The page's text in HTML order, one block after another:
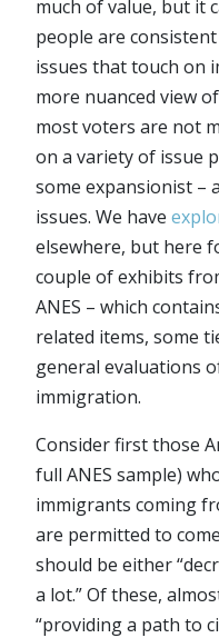
much of value, but it
people are
issues that touch on
more nuanced view
most voters are not
on a variety of issue
some expansionist –
issues. We have
elsewhere, but here
couple of exhibits
ANES – which
related items, some
general evaluations
immigration.
Consider first those
full ANES sample)
immigrants coming
are permitted to
should be either
a lot.” Of these,
“providing a path to